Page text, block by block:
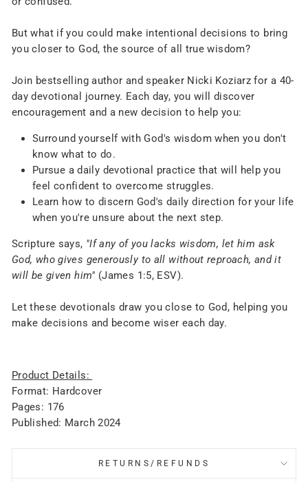
But what if you could make intentional decisions to bring
you closer to God, the source of all true wisdom?
Join bestselling author and speaker Nicki Koziarz for a 40-
day devotional journey. Each day, you will discover
encouragement and a new decision to help you:
Surround yourself with God's wisdom when you don't
know what to do.
Pursue a daily devotional practice that will help you
feel confident to overcome struggles.
Learn how to discern God's daily direction for your life
when you're unsure about the next step.
Scripture says, "If any of you lacks wisdom, let him ask
God, who gives generously to all without reproach, and it
will be given him" (James 1:5, ESV).
Let these devotionals draw you close to God, helping you
make decisions and become wiser each day.
Product Details:
Format: Hardcover
Pages: 176
Published: March 2024
RETURNS/REFUNDS